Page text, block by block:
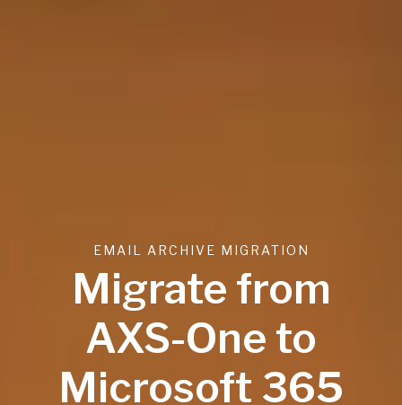
EMAIL ARCHIVE MIGRATION
Migrate from
AXS-One to
Microsoft 365